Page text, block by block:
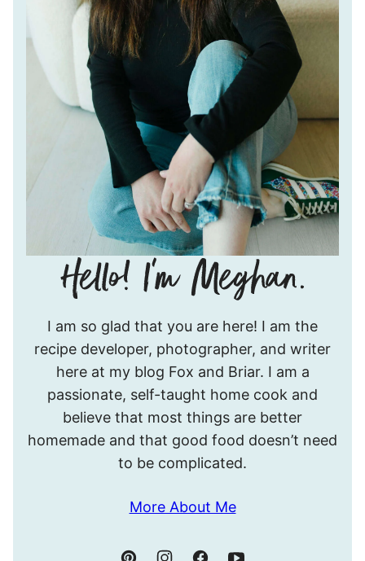
I’m
Meghan.
I am so glad that you are here! I am the
recipe developer, photographer, and writer
here at my blog Fox and Briar. I am a
passionate, self-taught home cook and
believe that most things are better
homemade and that good food doesn’t need
to be complicated.
More About Me